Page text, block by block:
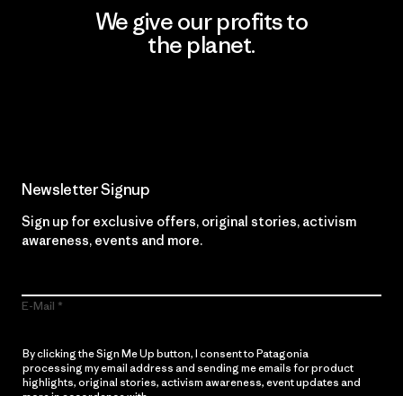
We give our profits to
the planet.
Newsletter Signup
Sign up for exclusive offers, original stories, activism
awareness, events and more.
E-Mail
By clicking the Sign Me Up button, I consent to Patagonia
processing my email address and sending me emails for product
highlights, original stories, activism awareness, event updates and